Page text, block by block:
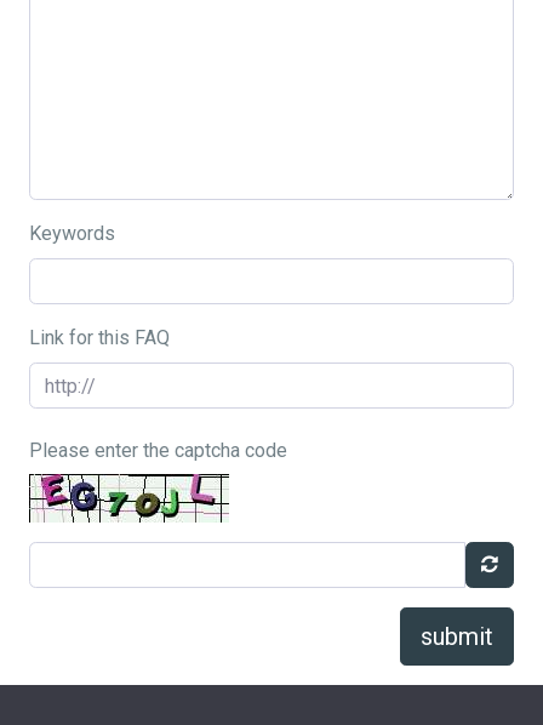
Keywords
Link for this FAQ
Please enter the captcha code
submit